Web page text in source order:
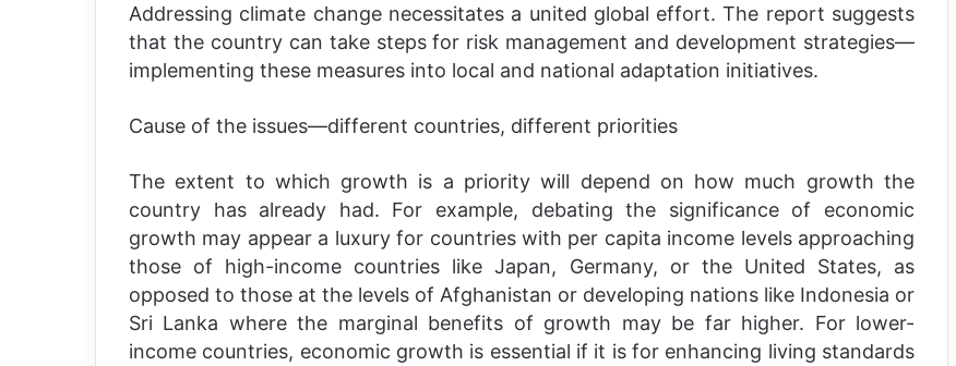
Addressing climate change necessitates a united global effort. The report suggests
that the country can take steps for risk management and development strategies—
implementing these measures into local and national adaptation initiatives.
Cause of the issues—different countries, different priorities
The extent to which growth is a priority will depend on how much growth the
country has already had. For example, debating the significance of economic
growth may appear a luxury for countries with per capita income levels approaching
those of high-income countries like Japan, Germany, or the United States, as
opposed to those at the levels of Afghanistan or developing nations like Indonesia or
Sri Lanka where the marginal benefits of growth may be far higher. For lower-
income countries, economic growth is essential if it is for enhancing living standards